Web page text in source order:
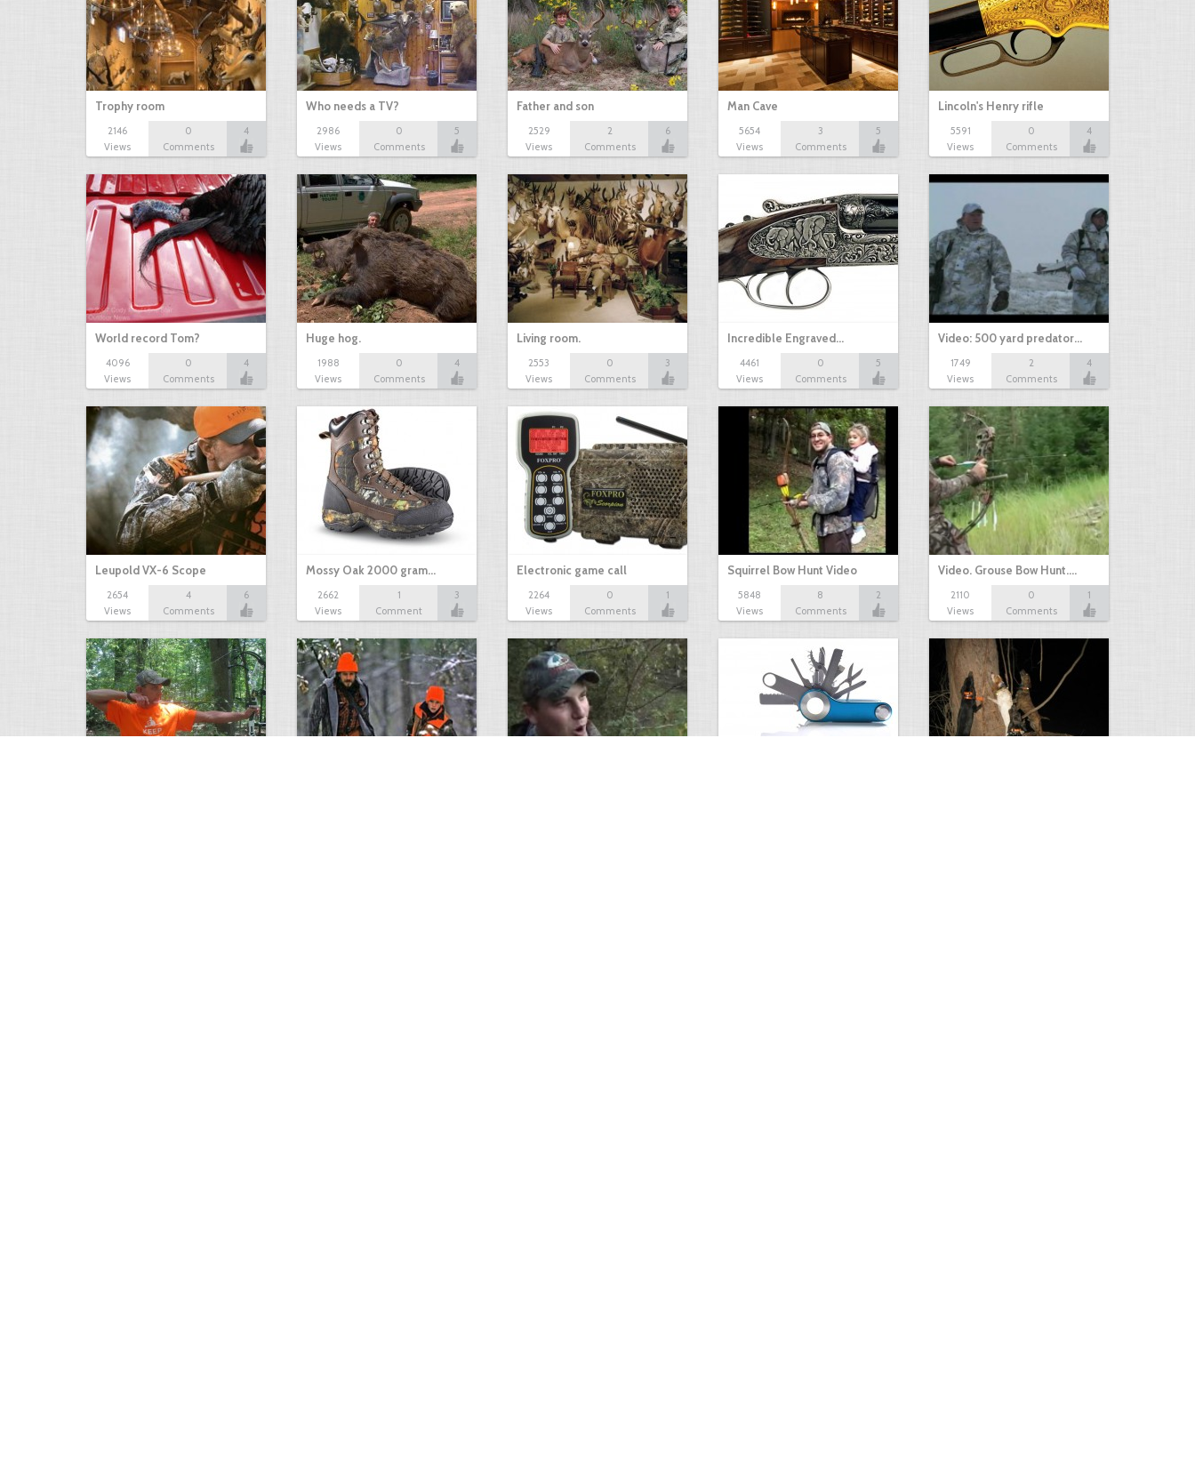
Trophy room
2146
Views
0
Comments
4
Who needs a TV?
2986
Views
0
Comments
5
Father and son
2529
Views
2
Comments
6
Man Cave
5654
Views
3
Comments
5
Lincoln's Henry rifle
5591
Views
0
Comments
4
World record Tom?
4096
Views
0
Comments
4
Huge hog.
1988
Views
0
Comments
4
Living room.
2553
Views
0
Comments
3
Incredible Engraved…
4461
Views
0
Comments
5
Video: 500 yard predator…
1749
Views
2
Comments
4
Leupold VX-6 Scope
2654
Views
4
Comments
6
Mossy Oak 2000 gram…
2662
Views
1
Comment
3
Electronic game call
2264
Views
0
Comments
1
Squirrel Bow Hunt Video
5848
Views
8
Comments
2
Video. Grouse Bow Hunt.…
2110
Views
0
Comments
1